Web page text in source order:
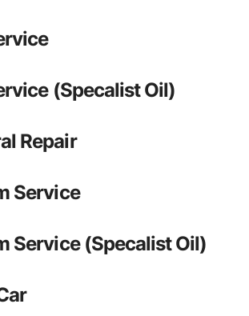
(Specalist Oil)
Repair
Service
Service (Specalist Oil)